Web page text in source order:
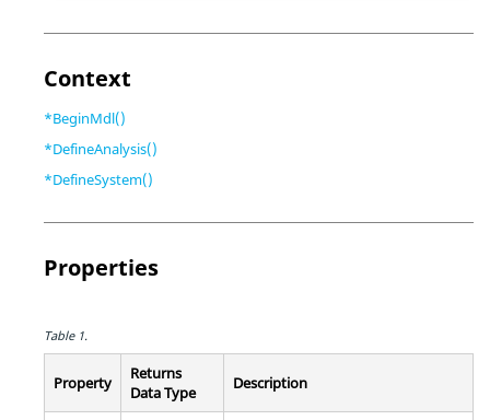
Context
*BeginMdl()
*DefineAnalysis()
*DefineSystem()
Properties
Table 1.
Property
Returns
Data Type
Description